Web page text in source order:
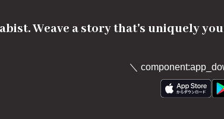
Weave a story that's uniquely
＼